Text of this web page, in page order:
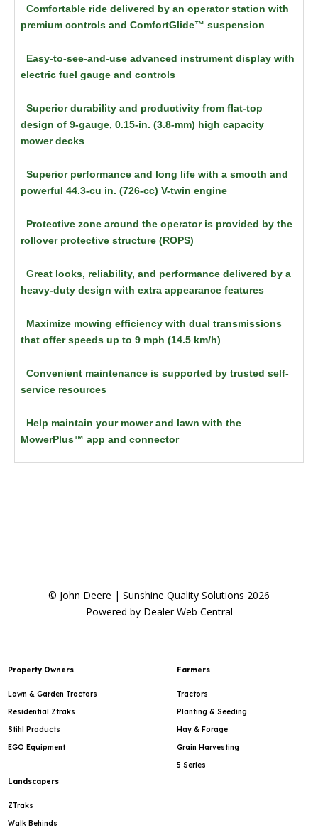
Comfortable ride delivered by an operator station with
premium controls and ComfortGlide™ suspension
Easy-to-see-and-use advanced instrument display with
electric fuel gauge and controls
Superior durability and productivity from flat-top
design of 9-gauge, 0.15-in. (3.8-mm) high capacity
mower decks
Superior performance and long life with a smooth and
powerful 44.3-cu in. (726-cc) V-twin engine
Protective zone around the operator is provided by the
rollover protective structure (ROPS)
Great looks, reliability, and performance delivered by a
heavy-duty design with extra appearance features
Maximize mowing efficiency with dual transmissions
that offer speeds up to 9 mph (14.5 km/h)
Convenient maintenance is supported by trusted self-
service resources
Help maintain your mower and lawn with the
MowerPlus™ app and connector
© John Deere | Sunshine Quality Solutions 2026
Powered by Dealer Web Central
Property Owners Farmers
Lawn & Garden Tractors
Tractors
Residential Ztraks
Planting & Seeding
Stihl Products
Hay & Forage
EGO Equipment
Grain Harvesting
5 Series
Landscapers
ZTraks
Walk Behinds